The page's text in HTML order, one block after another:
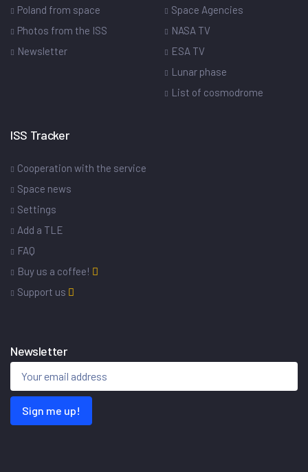
Poland from space
Photos from the ISS
Newsletter
Space Agencies
NASA TV
ESA TV
Lunar phase
List of cosmodrome
ISS Tracker
Cooperation with the service
Space news
Settings
Add a TLE
FAQ
Buy us a coffee!
Support us
Newsletter
Sign me up!